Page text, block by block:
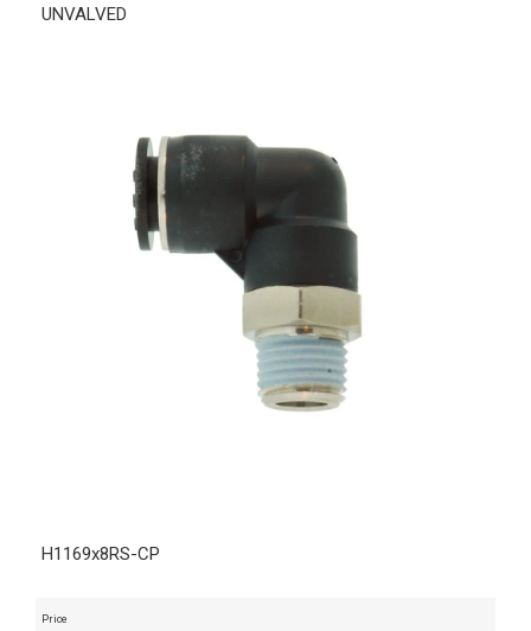
UNVALVED
H1169x8RS-CP
Price